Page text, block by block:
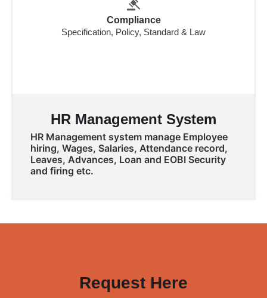
Compliance
Specification, Policy, Standard & Law
HR Management System
HR Management system manage Employee
hiring, Wages, Salaries, Attendance record,
Leaves, Advances, Loan and EOBI Security
and firing etc.
Request Here